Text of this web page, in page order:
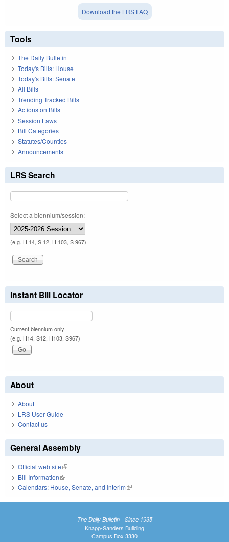
Download the LRS FAQ
Tools
The Daily Bulletin
Today's Bills: House
Today's Bills: Senate
All Bills
Trending Tracked Bills
Actions on Bills
Session Laws
Bill Categories
Statutes/Counties
Announcements
LRS Search
Select a biennium/session:
(e.g. H 14, S 12, H 103, S 967)
Instant Bill Locator
Current biennium only.
(e.g. H14, S12, H103, S967)
About
About
LRS User Guide
Contact us
General Assembly
Official web site(link is external)
Bill Information(link is external)
Calendars: House, Senate, and Interim(link is external)
The Daily Bulletin - Since 1935
Knapp-Sanders Building
Campus Box 3330